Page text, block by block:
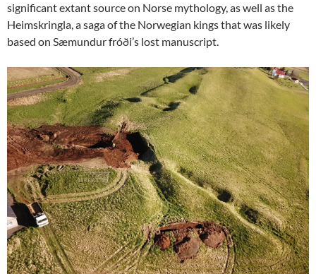
significant extant source on Norse mythology, as well as the
Heimskringla, a saga of the Norwegian kings that was likely
based on Sæmundur fróði’s lost manuscript.